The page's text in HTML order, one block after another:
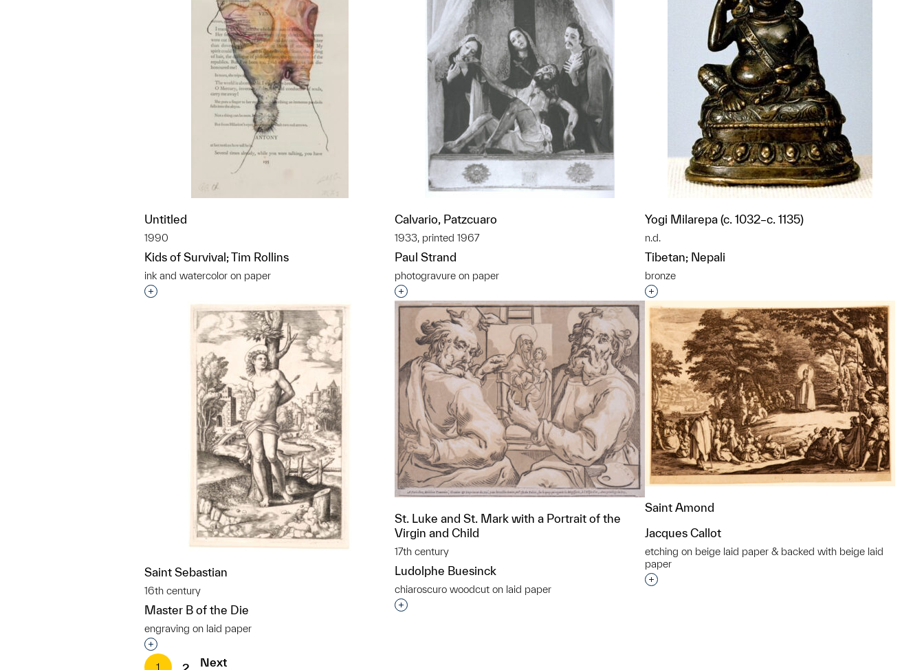
Untitled
1990
Kids of Survival; Tim Rollins
ink and watercolor on paper
Interested in adding this object to a group?
Calvario, Patzcuaro
1933, printed 1967
Paul Strand
photogravure on paper
Interested in adding this object to a group?
Yogi Milarepa (c. 1032–c. 1135)
n.d.
Tibetan; Nepali
bronze
Interested in adding this object to a group?
Saint Sebastian
16th century
Master B of the Die
engraving on laid paper
Interested in adding this object to a group?
St. Luke and St. Mark with a Portrait of the
Virgin and Child
17th century
Ludolphe Buesinck
chiaroscuro woodcut on laid paper
Interested in adding this object to a group?
Saint Amond
Jacques Callot
etching on beige laid paper & backed with beige laid
paper
Interested in adding this object to a group?
1 2 Next